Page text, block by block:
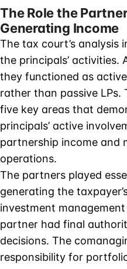
The Role the
Generating Income
The tax court’s analysis
the principals’ activities.
they functioned as
rather than passive LPs.
five key areas that
principals’ active
partnership income and
operations.
The partners played
generating the
investment
partner had final
decisions. The
responsibility for